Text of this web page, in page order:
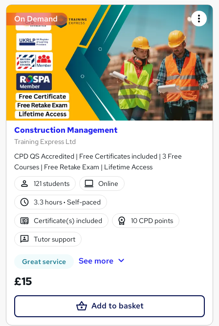
On Demand
Construction Management
Training Express Ltd
CPD QS Accredited | Free Certificates included | 3 Free
Courses | Free Retake Exam | Lifetime Access
121 students
Online
3.3 hours· Self-paced
Certificate(s) included 10 CPD points
Tutor support
Great service See more
£15
Add to basket